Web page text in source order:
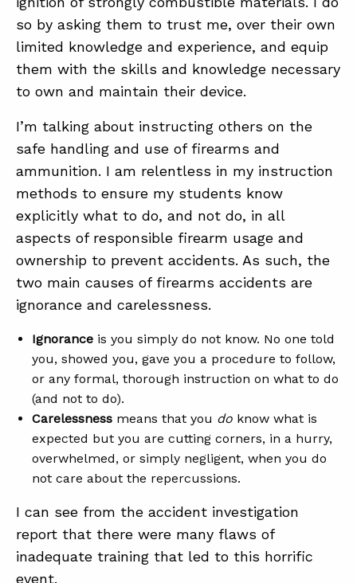
so by asking them to trust me, over their own
limited knowledge and experience, and equip
them with the skills and knowledge necessary
to own and maintain their device.
I’m talking about instructing others on the
safe handling and use of firearms and
ammunition. I am relentless in my instruction
methods to ensure my students know
explicitly what to do, and not do, in all
aspects of responsible firearm usage and
ownership to prevent accidents. As such, the
two main causes of firearms accidents are
ignorance and carelessness.
Ignorance is you simply do not know. No one told
you, showed you, gave you a procedure to follow,
or any formal, thorough instruction on what to do
(and not to do).
Carelessness means that you do know what is
expected but you are cutting corners, in a hurry,
overwhelmed, or simply negligent, when you do
not care about the repercussions.
I can see from the accident investigation
report that there were many flaws of
inadequate training that led to this horrific
event.